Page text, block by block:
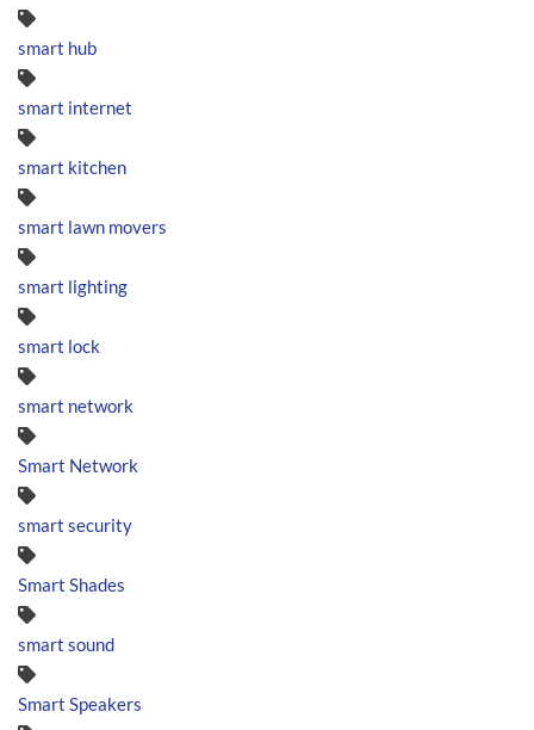
smart hub
smart internet
smart kitchen
smart lawn movers
smart lighting
smart lock
smart network
Smart Network
smart security
Smart Shades
smart sound
Smart Speakers